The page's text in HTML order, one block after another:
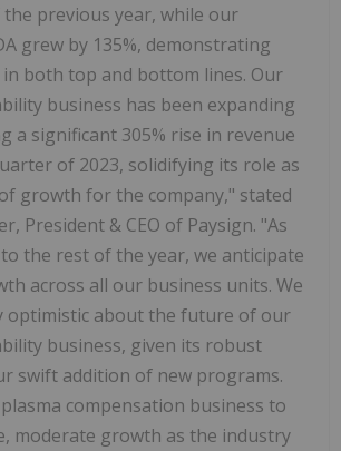
previous year, while our
grew by 135%, demonstrating
both top and bottom lines. Our
business has been expanding
a significant 305% rise in revenue
of 2023, solidifying its role as
growth for the company," stated
President & CEO of Paysign. "As
the rest of the year, we anticipate
across all our business units. We
optimistic about the future of our
business, given its robust
swift addition of new programs.
compensation business to
moderate growth as the industry